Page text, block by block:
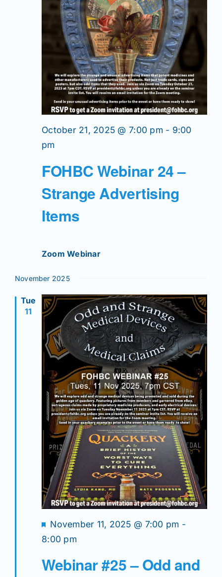
FOHBC Webinar 24 –
Strange Advertising
Items
October 21, 2025 @ 7:00 pm - 9:00
pm
Zoom Webinar
November 2025
Tue
11
Webinar #25 – Odd and
Featured
November 11, 2025 @ 7:00 pm -
8:00 pm